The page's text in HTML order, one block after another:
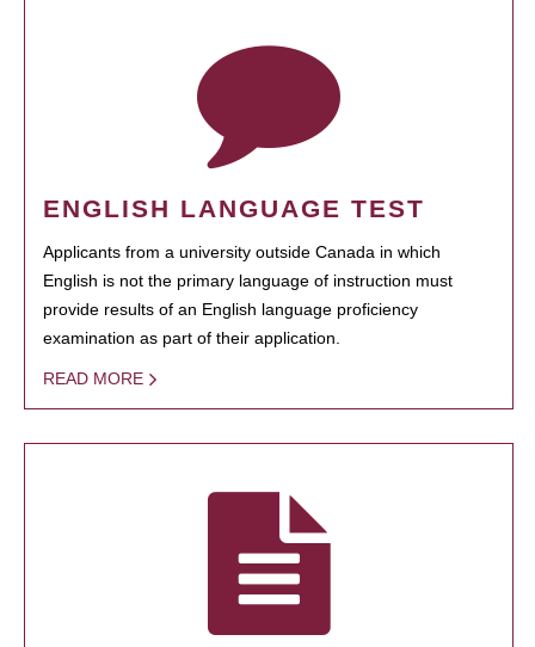
ENGLISH LANGUAGE TEST
Applicants from a university outside Canada in which
English is not the primary language of instruction must
provide results of an English language proficiency
examination as part of their application.
READ MORE